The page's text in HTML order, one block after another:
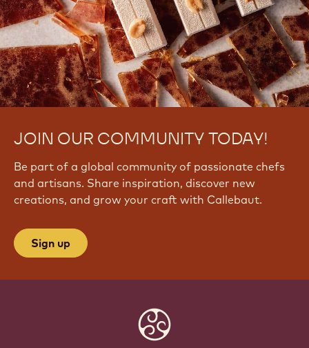
JOIN OUR COMMUNITY TODAY!
Be part of a global community of passionate chefs
and artisans. Share inspiration, discover new
creations, and grow your craft with Callebaut.
Sign up